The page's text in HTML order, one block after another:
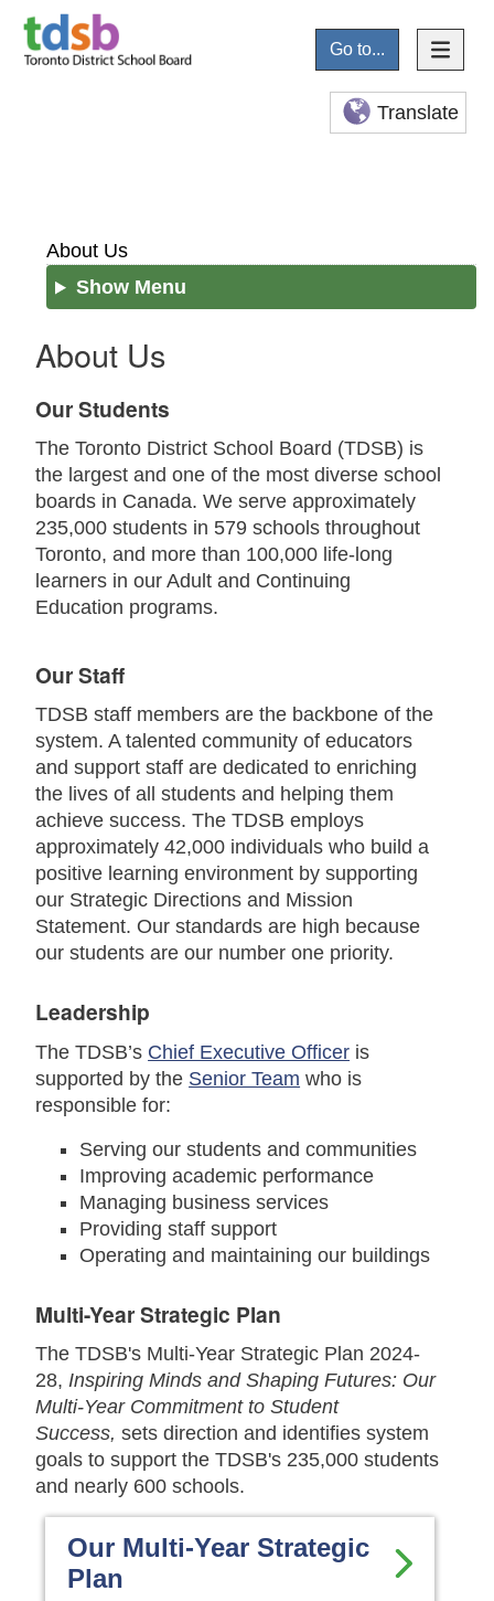
Go to...
Translate
About Us
Show Menu
About Us
Our Students
The Toronto District School Board (TDSB) is
the largest and one of the most diverse school
boards in Canada. We serve approximately
235,000 students in 579 schools throughout
Toronto, and more than 100,000 life-long
learners in our Adult and Continuing
Education programs.
Our Staff
TDSB staff members are the backbone of the
system. A talented community of educators
and support staff are dedicated to enriching
the lives of all students and helping them
achieve success. The TDSB employs
approximately 42,000 individuals who build a
positive learning environment by supporting
our Strategic Directions and Mission
Statement. Our standards are high because
our students are our number one priority.
Leadership
The TDSB’s Chief Executive Officer is
supported by the Senior Team who is
responsible for:
Serving our students and communities
Improving academic performance
Managing business services
Providing staff support
Operating and maintaining our buildings
Multi-Year Strategic Plan
The TDSB's Multi-Year Strategic Plan 2024-
28,Inspiring Minds and Shaping Futures: Our
Multi-Year Commitment to Student
Success,sets direction and identifies system
goals to support the TDSB's 235,000 students
and nearly 600 schools.
Our Multi-Year Strategic
Plan